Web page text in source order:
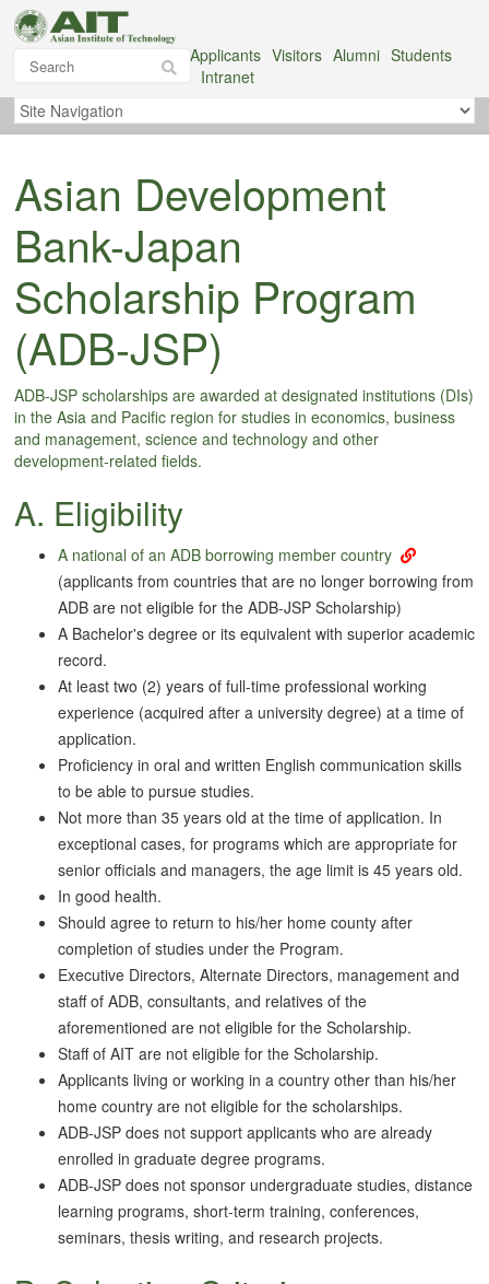
Applicants Visitors Alumni Students
Intranet
Asian Development
Bank-Japan
Scholarship Program
(ADB-JSP)
ADB-JSP scholarships are awarded at designated institutions (DIs)
in the Asia and Pacific region for studies in economics, business
and management, science and technology and other
development-related fields.
A. Eligibility
A national of an ADB borrowing member country
(applicants from countries that are no longer borrowing from
ADB are not eligible for the ADB-JSP Scholarship)
A Bachelor's degree or its equivalent with superior academic
record.
At least two (2) years of full-time professional working
experience (acquired after a university degree) at a time of
application.
Proficiency in oral and written English communication skills
to be able to pursue studies.
Not more than 35 years old at the time of application. In
exceptional cases, for programs which are appropriate for
senior officials and managers, the age limit is 45 years old.
In good health.
Should agree to return to his/her home county after
completion of studies under the Program.
Executive Directors, Alternate Directors, management and
staff of ADB, consultants, and relatives of the
aforementioned are not eligible for the Scholarship.
Staff of AIT are not eligible for the Scholarship.
Applicants living or working in a country other than his/her
home country are not eligible for the scholarships.
ADB-JSP does not support applicants who are already
enrolled in graduate degree programs.
ADB-JSP does not sponsor undergraduate studies, distance
learning programs, short-term training, conferences,
seminars, thesis writing, and research projects.